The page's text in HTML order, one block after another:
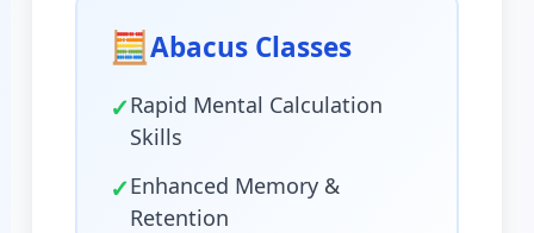
🧮Abacus Classes
✓Rapid Mental Calculation
Skills
✓Enhanced Memory &
Retention